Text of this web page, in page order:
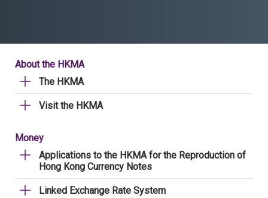
About the HKMA
The HKMA
Visit the HKMA
Money
Applications to the HKMA for the Reproduction of
Hong Kong Currency Notes
Linked Exchange Rate System